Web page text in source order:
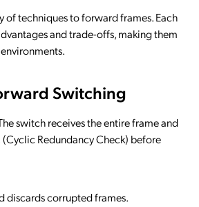
of techniques to forward frames. Each
and trade-offs, making them
Switching
switch receives the entire frame and
(Cyclic Redundancy Check) before
discards corrupted frames.